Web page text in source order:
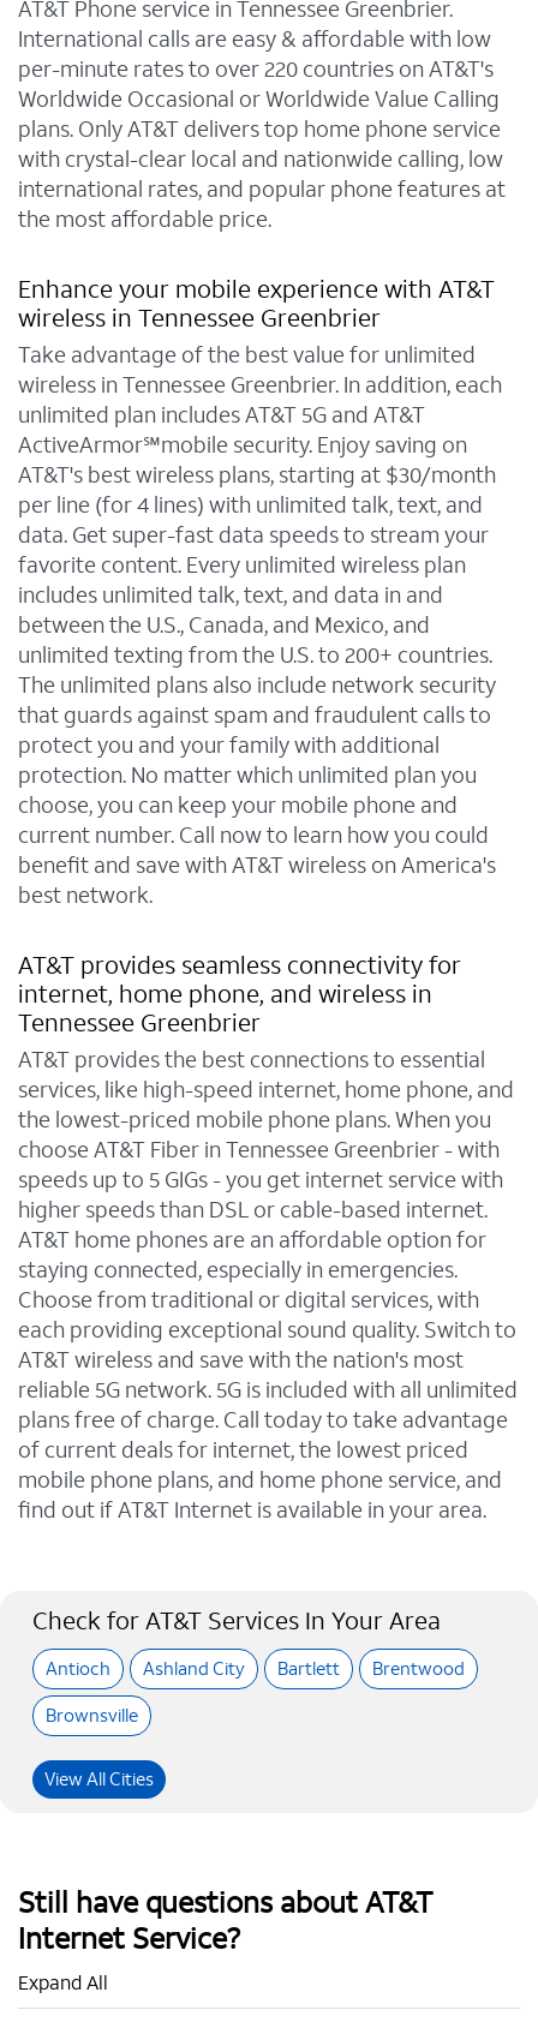
AT&T Phone service in Tennessee Greenbrier.
International calls are easy & affordable with low
per-minute rates to over 220 countries on AT&T's
Worldwide Occasional or Worldwide Value Calling
plans. Only AT&T delivers top home phone service
with crystal-clear local and nationwide calling, low
international rates, and popular phone features at
the most affordable price.
Enhance your mobile experience with AT&T
wireless in Tennessee Greenbrier
Take advantage of the best value for unlimited
wireless in Tennessee Greenbrier. In addition, each
unlimited plan includes AT&T 5G and AT&T
ActiveArmor℠mobile security. Enjoy saving on
AT&T's best wireless plans, starting at $30/month
per line (for 4 lines) with unlimited talk, text, and
data. Get super-fast data speeds to stream your
favorite content. Every unlimited wireless plan
includes unlimited talk, text, and data in and
between the U.S., Canada, and Mexico, and
unlimited texting from the U.S. to 200+ countries.
The unlimited plans also include network security
that guards against spam and fraudulent calls to
protect you and your family with additional
protection. No matter which unlimited plan you
choose, you can keep your mobile phone and
current number. Call now to learn how you could
benefit and save with AT&T wireless on America's
best network.
AT&T provides seamless connectivity for
internet, home phone, and wireless in
Tennessee Greenbrier
AT&T provides the best connections to essential
services, like high-speed internet, home phone, and
the lowest-priced mobile phone plans. When you
choose AT&T Fiber in Tennessee Greenbrier - with
speeds up to 5 GIGs - you get internet service with
higher speeds than DSL or cable-based internet.
AT&T home phones are an affordable option for
staying connected, especially in emergencies.
Choose from traditional or digital services, with
each providing exceptional sound quality. Switch to
AT&T wireless and save with the nation's most
reliable 5G network. 5G is included with all unlimited
plans free of charge. Call today to take advantage
of current deals for internet, the lowest priced
mobile phone plans, and home phone service, and
find out if AT&T Internet is available in your area.
Check for AT&T Services In Your Area
Antioch Ashland City Bartlett
Brentwood
Brownsville
View All Cities
Still have questions about AT&T
Internet Service?
Expand All